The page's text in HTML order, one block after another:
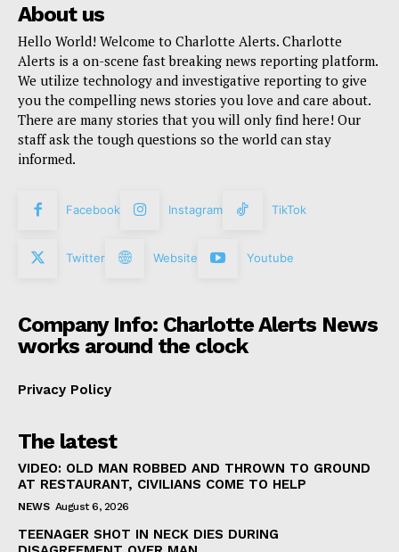
About us
Hello World! Welcome to Charlotte Alerts. Charlotte
Alerts is a on-scene fast breaking news reporting platform.
We utilize technology and investigative reporting to give
you the compelling news stories you love and care about.
There are many stories that you will only find here! Our
staff ask the tough questions so the world can stay
informed.
Facebook Instagram TikTok
Twitter Website Youtube
Company Info: Charlotte Alerts News
works around the clock
Privacy Policy
The latest
VIDEO: OLD MAN ROBBED AND THROWN TO GROUND
AT RESTAURANT, CIVILIANS COME TO HELP
NEWS August 6, 2026
TEENAGER SHOT IN NECK DIES DURING